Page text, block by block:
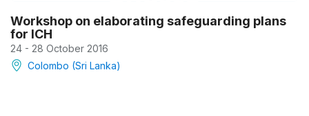
Workshop on elaborating safeguarding plans
for ICH
24 - 28 October 2016
Colombo (Sri Lanka)